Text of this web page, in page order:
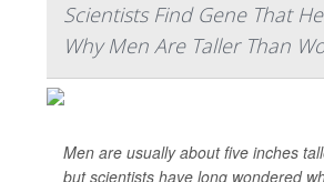
Scientists Find Gene That
Why Men Are Taller Than
Men are usually about five inches
but scientists have long wondered